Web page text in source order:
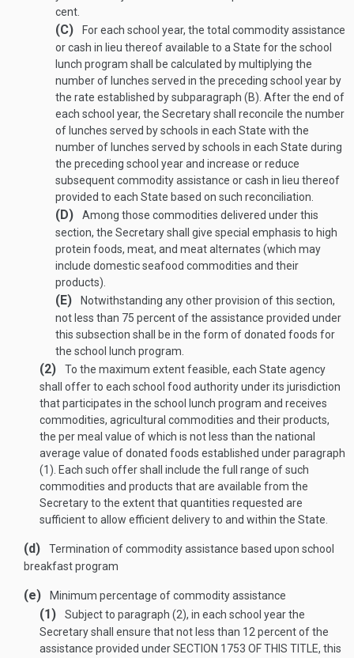
cent.
(C)
For each school year, the total commodity assistance
or cash in lieu thereof available to a State for the school
lunch program shall be calculated by multiplying the
number of lunches served in the preceding school year by
the rate established by subparagraph (B). After the end of
each school year, the Secretary shall reconcile the number
of lunches served by schools in each State with the
number of lunches served by schools in each State during
the preceding school year and increase or reduce
subsequent commodity assistance or cash in lieu thereof
provided to each State based on such reconciliation.
(D)
Among those commodities delivered under this
section, the Secretary shall give special emphasis to high
protein foods, meat, and meat alternates (which may
include domestic seafood commodities and their
products).
(E)
Notwithstanding any other provision of this section,
not less than 75 percent of the assistance provided under
this subsection shall be in the form of donated foods for
the school lunch program.
(2)
To the maximum extent feasible, each State agency
shall offer to each school food authority under its jurisdiction
that participates in the school lunch program and receives
commodities, agricultural commodities and their products,
the per meal value of which is not less than the national
average value of donated foods established under paragraph
(1). Each such offer shall include the full range of such
commodities and products that are available from the
Secretary to the extent that quantities requested are
sufficient to allow efficient delivery to and within the State.
(d)
Termination of commodity assistance based upon school
breakfast program
(e) Minimum percentage of commodity assistance
(1)
Subject to paragraph (2), in each school year the
Secretary shall ensure that not less than 12 percent of the
assistance provided underSECTION 1753 OF THIS TITLE, this